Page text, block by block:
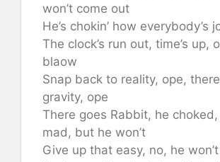
won’t come out
He’s chokin’ how everybody’s
The clock’s run out, time’s up,
blaow
Snap back to reality, ope,
gravity, ope
There goes Rabbit, he choked,
mad, but he won’t
Give up that easy, no, he